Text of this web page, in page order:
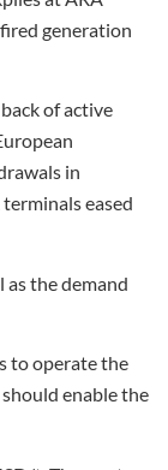
generation
of active
in
eased
the demand
to operate the
enable the